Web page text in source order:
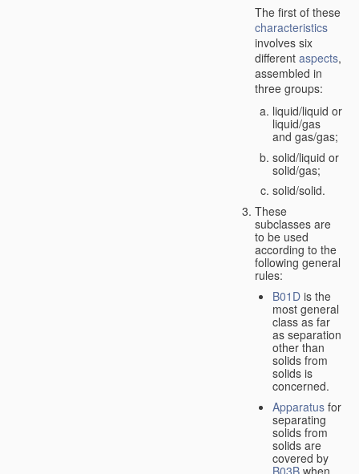
The first of these
characteristics
involves six
different aspects,
assembled in
three groups:
liquid/liquid or
liquid/gas
and gas/gas;
solid/liquid or
solid/gas;
solid/solid.
These
subclasses are
to be used
according to the
following general
rules:
B01D is the
most general
class as far
as separation
other than
solids from
solids is
concerned.
Apparatus for
separating
solids from
solids are
covered by
B03B when